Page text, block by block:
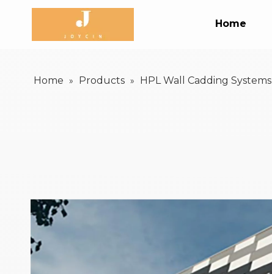
Home
Home » Products » HPL Wall Cadding Systems